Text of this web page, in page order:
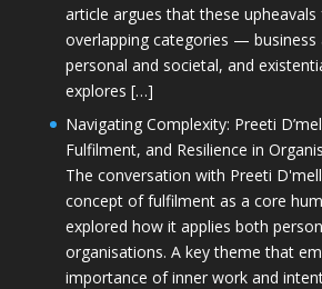
article argues that these
overlapping categories — business
personal and societal, and
explores […]
Navigating Complexity: Preeti
Fulfilment, and Resilience in
The conversation with Preeti
concept of fulfilment as a core
explored how it applies both
organisations. A key theme that
importance of inner work and